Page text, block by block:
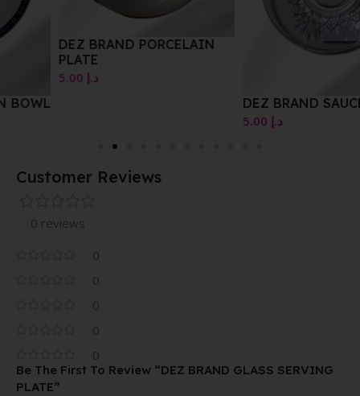
DEZ BRAND PORCELAIN
DEZ BRAND SAUCER
Customer Reviews
0 reviews
0
0
0
0
0
Be The First To Review “DEZ BRAND GLASS SERVING
PLATE”